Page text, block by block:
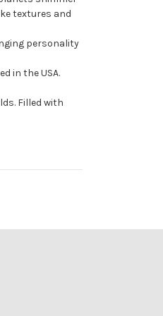
textures and
personality
in the USA.
Filled with